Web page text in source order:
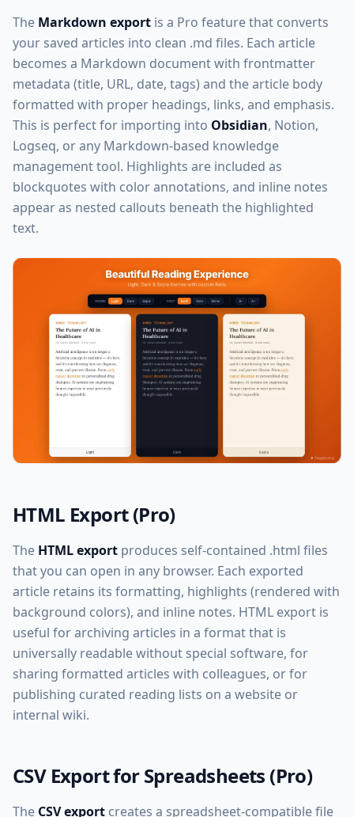
The Markdown export is a Pro feature that converts
your saved articles into clean .md files. Each article
becomes a Markdown document with frontmatter
metadata (title, URL, date, tags) and the article body
formatted with proper headings, links, and emphasis.
This is perfect for importing into Obsidian, Notion,
Logseq, or any Markdown-based knowledge
management tool. Highlights are included as
blockquotes with color annotations, and inline notes
appear as nested callouts beneath the highlighted
text.
HTML Export (Pro)
The HTML export produces self-contained .html files
that you can open in any browser. Each exported
article retains its formatting, highlights (rendered with
background colors), and inline notes. HTML export is
useful for archiving articles in a format that is
universally readable without special software, for
sharing formatted articles with colleagues, or for
publishing curated reading lists on a website or
internal wiki.
CSV Export for Spreadsheets (Pro)
The CSV export creates a spreadsheet-compatible file